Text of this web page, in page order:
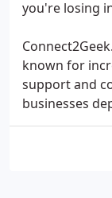
you're losing
known for
support and
businesses